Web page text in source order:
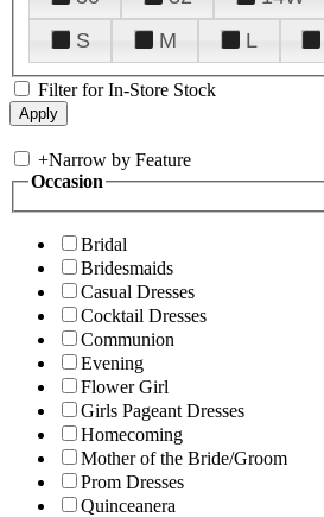
S
M L
Filter for In-Store Stock
+Narrow by Feature
Occasion
Bridal
Bridesmaids
Casual Dresses
Cocktail Dresses
Communion
Evening
Flower Girl
Girls Pageant Dresses
Homecoming
Mother of the Bride/Groom
Prom Dresses
Quinceanera